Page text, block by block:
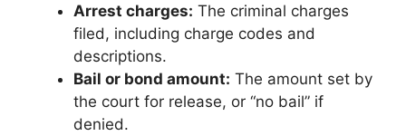
Arrest charges: The criminal charges
filed, including charge codes and
descriptions.
Bail or bond amount: The amount set by
the court for release, or “no bail” if
denied.